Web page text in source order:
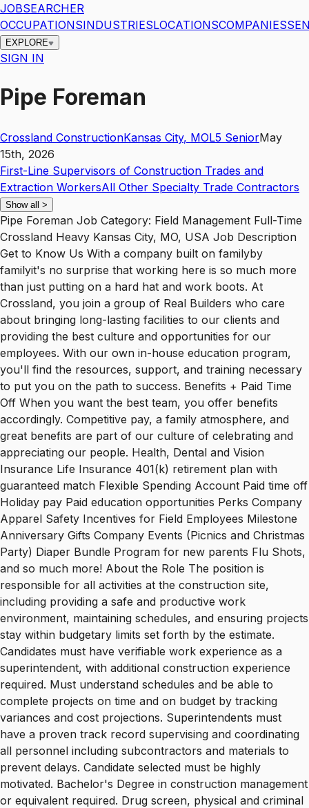
JOBSEARCHER
OCCUPATIONSINDUSTRIESLOCATIONSCOMPANIES
EXPLORE
SIGN IN
Pipe Foreman
Crossland ConstructionKansas City, MOL5 SeniorMay
15th, 2026
First-Line Supervisors of Construction Trades and
Extraction WorkersAll Other Specialty Trade Contractors
Show all >
Pipe Foreman Job Category: Field Management Full-Time
Crossland Heavy Kansas City, MO, USA Job Description
Get to Know Us With a company built on familyby
familyit's no surprise that working here is so much more
than just putting on a hard hat and work boots. At
Crossland, you join a group of Real Builders who care
about bringing long-lasting facilities to our clients and
providing the best culture and opportunities for our
employees. With our own in-house education program,
you'll find the resources, support, and training necessary
to put you on the path to success. Benefits + Paid Time
Off When you want the best team, you offer benefits
accordingly. Competitive pay, a family atmosphere, and
great benefits are part of our culture of celebrating and
appreciating our people. Health, Dental and Vision
Insurance Life Insurance 401(k) retirement plan with
guaranteed match Flexible Spending Account Paid time off
Holiday pay Paid education opportunities Perks Company
Apparel Safety Incentives for Field Employees Milestone
Anniversary Gifts Company Events (Picnics and Christmas
Party) Diaper Bundle Program for new parents Flu Shots,
and so much more! About the Role The position is
responsible for all activities at the construction site,
including providing a safe and productive work
environment, maintaining schedules, and ensuring projects
stay within budgetary limits set forth by the estimate.
Candidates must have verifiable work experience as a
superintendent, with additional construction experience
required. Must understand schedules and be able to
complete projects on time and on budget by tracking
variances and cost projections. Superintendents must
have a proven track record supervising and coordinating
all personnel including subcontractors and materials to
prevent delays. Candidate selected must be highly
motivated. Bachelor's Degree in construction management
or equivalent required. Drug screen, physical and criminal